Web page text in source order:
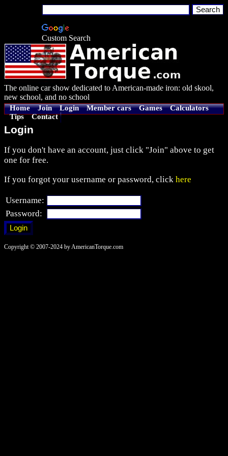
Custom Search
The online car show dedicated to American-made iron: old skool,
new school, and no school
Home Join Login Member cars Games
Calculators
Tips
Contact
Login
If you don't have an account, just click "Join" above to get
one for free.
If you forgot your username or password, click here
Username:
Password:
Copyright © 2007-2024 by AmericanTorque.com